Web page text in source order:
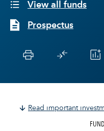
View all funds
Prospectus
Read important